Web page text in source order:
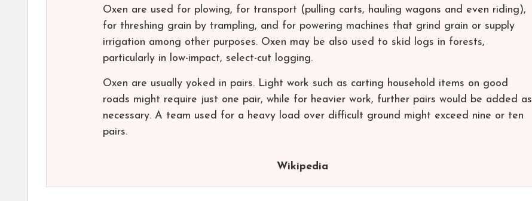
Oxen are used for plowing, for transport (pulling carts, hauling wagons and even riding),
for threshing grain by trampling, and for powering machines that grind grain or supply
irrigation among other purposes. Oxen may be also used to skid logs in forests,
particularly in low-impact, select-cut logging.
Oxen are usually yoked in pairs. Light work such as carting household items on good
roads might require just one pair, while for heavier work, further pairs would be added as
necessary. A team used for a heavy load over difficult ground might exceed nine or ten
pairs.
Wikipedia